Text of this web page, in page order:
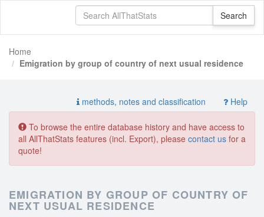
Home
Emigration by group of country of next usual residence
methods, notes and classification Help
To browse the entire database history and have access to
all AllThatStats features (incl. Export), please contact us for a
quote!
EMIGRATION BY GROUP OF COUNTRY OF
NEXT USUAL RESIDENCE